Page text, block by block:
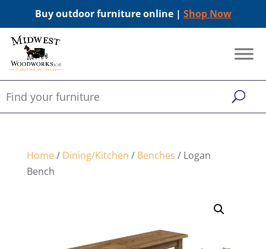
Buy outdoor furniture online | Shop Now
Home/ Dining/Kitchen / Benches / Logan
Bench